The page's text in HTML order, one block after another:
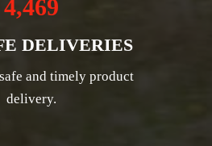
4,469
DELIVERIES
and timely product
delivery.